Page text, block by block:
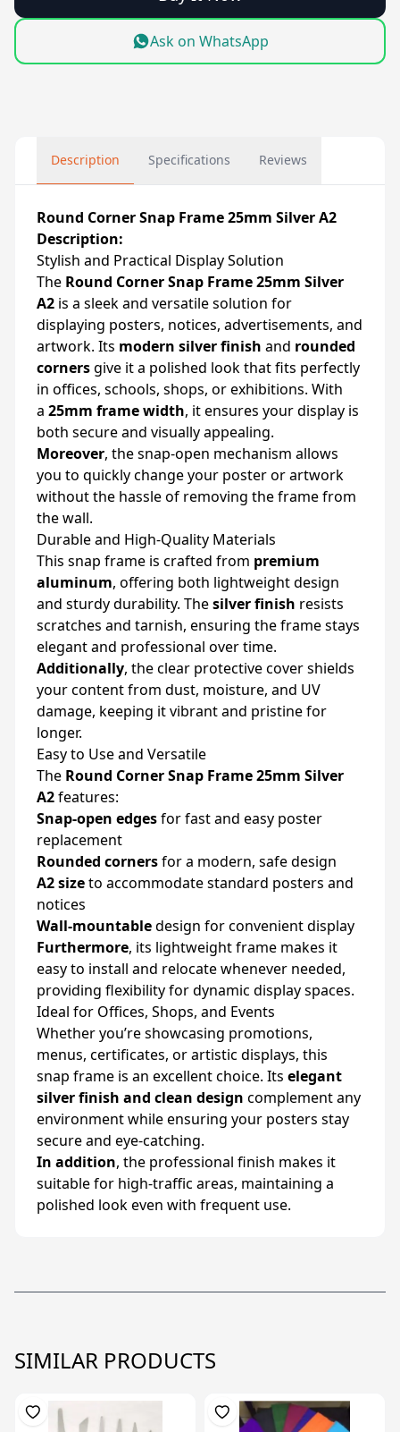
Ask on WhatsApp
Description Specifications Reviews
Round Corner Snap Frame 25mm Silver A2
Description:
Stylish and Practical Display Solution
The Round Corner Snap Frame 25mm Silver
A2 is a sleek and versatile solution for
displaying posters, notices, advertisements, and
artwork. Its modern silver finish and rounded
cornersgive it a polished look that fits perfectly
in offices, schools, shops, or exhibitions. With
a 25mm frame width, it ensures your display is
both secure and visually appealing.
Moreover, the snap-open mechanism allows
you to quickly change your poster or artwork
without the hassle of removing the frame from
the wall.
Durable and High-Quality Materials
This snap frame is crafted from premium
aluminum, offering both lightweight design
and sturdy durability. Thesilver finish resists
scratches and tarnish, ensuring the frame stays
elegant and professional over time.
Additionally, the clear protective cover shields
your content from dust, moisture, and UV
damage, keeping it vibrant and pristine for
longer.
Easy to Use and Versatile
The Round Corner Snap Frame 25mm Silver
A2features:
Snap-open edgesfor fast and easy poster
replacement
Rounded cornersfor a modern, safe design
A2 sizeto accommodate standard posters and
notices
Wall-mountabledesign for convenient display
Furthermore, its lightweight frame makes it
easy to install and relocate whenever needed,
providing flexibility for dynamic display spaces.
Ideal for Offices, Shops, and Events
Whether you’re showcasing promotions,
menus, certificates, or artistic displays, this
snap frame is an excellent choice. Its elegant
silver finish and clean design complement any
environment while ensuring your posters stay
secure and eye-catching.
In addition, the professional finish makes it
suitable for high-traffic areas, maintaining a
polished look even with frequent use.
SIMILAR PRODUCTS